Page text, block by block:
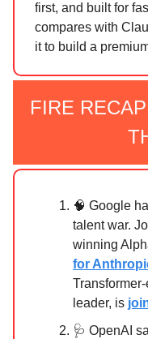
first, and built for
compares with
it to build a
FIRE
🧠 Google
talent war.
winning
for
leader, is
🩺 OpenAI